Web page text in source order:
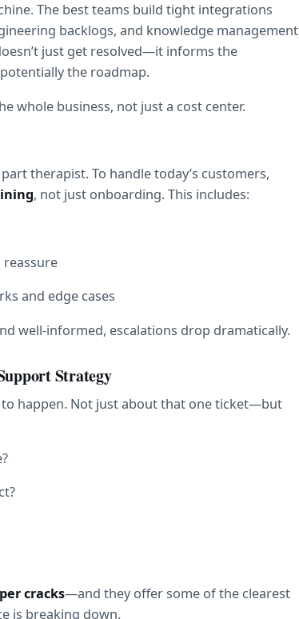
The best teams build tight integrations
backlogs, and knowledge management
just get resolved—it informs the
the roadmap.
whole business, not just a cost center.
therapist. To handle today’s customers,
, not just onboarding. This includes:
reassure
and edge cases
well-informed, escalations drop dramatically.
Strategy
happen. Not just about that one ticket—but
cracks—and they offer some of the clearest
is breaking down.